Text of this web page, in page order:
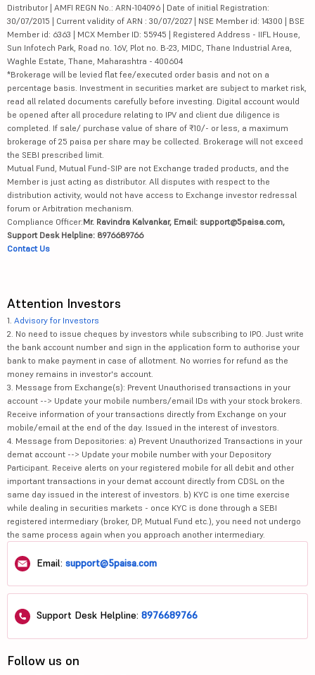
Distributor | AMFI REGN No.: ARN-104096 | Date of initial Registration:
30/07/2015 | Current validity of ARN : 30/07/2027 | NSE Member id: 14300 | BSE
Member id: 6363 | MCX Member ID: 55945 | Registered Address - IIFL House,
Sun Infotech Park, Road no. 16V, Plot no. B-23, MIDC, Thane Industrial Area,
Waghle Estate, Thane, Maharashtra - 400604
*Brokerage will be levied flat fee/executed order basis and not on a
percentage basis. Investment in securities market are subject to market risk,
read all related documents carefully before investing. Digital account would
be opened after all procedure relating to IPV and client due diligence is
completed. If sale/ purchase value of share of ₹10/- or less, a maximum
brokerage of 25 paisa per share may be collected. Brokerage will not exceed
the SEBI prescribed limit.
Mutual Fund, Mutual Fund-SIP are not Exchange traded products, and the
Member is just acting as distributor. All disputes with respect to the
distribution activity, would not have access to Exchange investor redressal
forum or Arbitration mechanism.
Compliance Officer:Mr. Ravindra Kalvankar, Email: support@5paisa.com,
Support Desk Helpline: 8976689766
Contact Us
Attention Investors
1. Advisory for Investors
2. No need to issue cheques by investors while subscribing to IPO. Just write
the bank account number and sign in the application form to authorise your
bank to make payment in case of allotment. No worries for refund as the
money remains in investor's account.
3. Message from Exchange(s): Prevent Unauthorised transactions in your
account --> Update your mobile numbers/email IDs with your stock brokers.
Receive information of your transactions directly from Exchange on your
mobile/email at the end of the day. Issued in the interest of investors.
4. Message from Depositories: a) Prevent Unauthorized Transactions in your
demat account --> Update your mobile number with your Depository
Participant. Receive alerts on your registered mobile for all debit and other
important transactions in your demat account directly from CDSL on the
same day issued in the interest of investors. b) KYC is one time exercise
while dealing in securities markets - once KYC is done through a SEBI
registered intermediary (broker, DP, Mutual Fund etc.), you need not undergo
the same process again when you approach another intermediary.
Email: support@5paisa.com
Support Desk Helpline: 8976689766
Follow us on